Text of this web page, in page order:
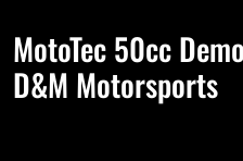
MotoTec 50cc
D&M Motorsports